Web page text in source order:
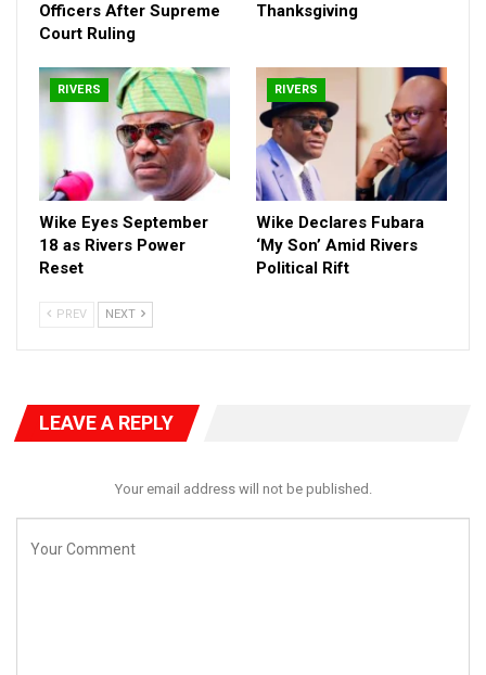
Senator Opeyemi Bamidele will chair the committee, while
Senator Rufai Hanga, Deputy Minority Whip, will serve as Deputy
Officers After Supreme
Court Ruling
Thanksgiving
RIVERS
Wike Eyes September
18 as Rivers Power
Reset
RIVERS
Wike Declares Fubara
‘My Son’ Amid Rivers
Political Rift
PREV NEXT
LEAVE A REPLY
Your email address will not be published.